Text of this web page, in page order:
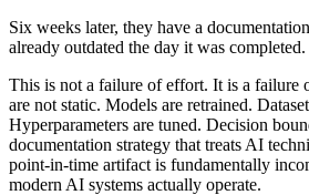
Six weeks later, they have a
already outdated the day it was completed.
This is not a failure of effort. It is a failure
are not static. Models are retrained.
Hyperparameters are tuned. Decision
documentation strategy that treats AI
point-in-time artifact is fundamentally
modern AI systems actually operate.